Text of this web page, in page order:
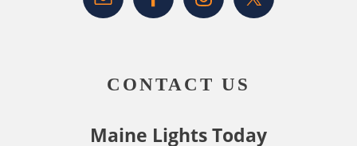
CONTACT US
Maine Lights Today